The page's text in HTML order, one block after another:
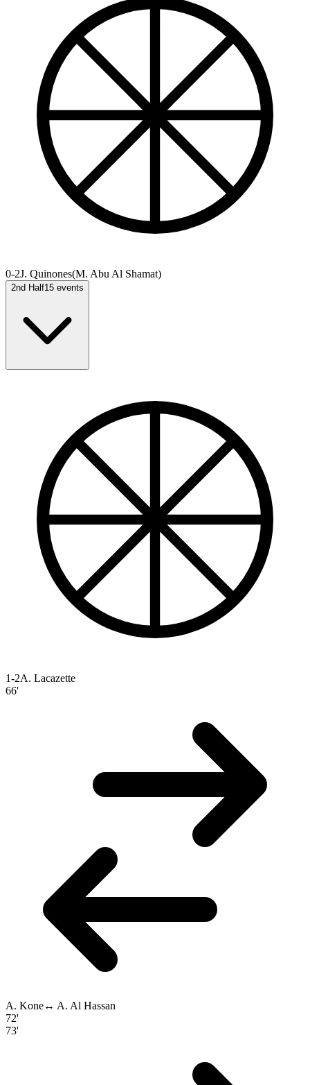
0-2J. Quinones(M. Abu Al Shamat)
2nd Half15 events
1-2A. Lacazette
66'
A. Kone↔ A. Al Hassan
72'
73'